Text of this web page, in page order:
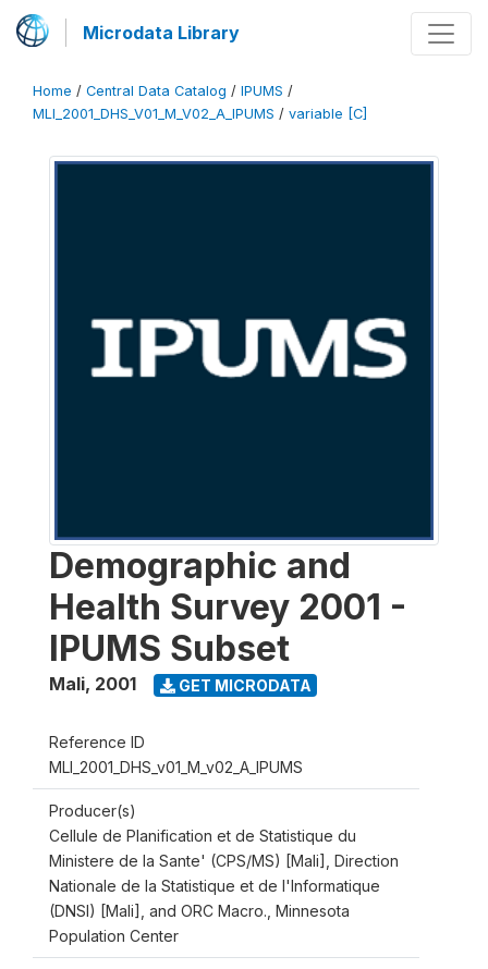
Microdata Library
Home / Central Data Catalog / IPUMS /
MLI_2001_DHS_V01_M_V02_A_IPUMS / variable [C]
Demographic and
Health Survey 2001 -
IPUMS Subset
Mali, 2001 GET MICRODATA
Reference ID
MLI_2001_DHS_v01_M_v02_A_IPUMS
Producer(s)
Cellule de Planification et de Statistique du
Ministere de la Sante' (CPS/MS) [Mali], Direction
Nationale de la Statistique et de l'Informatique
(DNSI) [Mali], and ORC Macro., Minnesota
Population Center